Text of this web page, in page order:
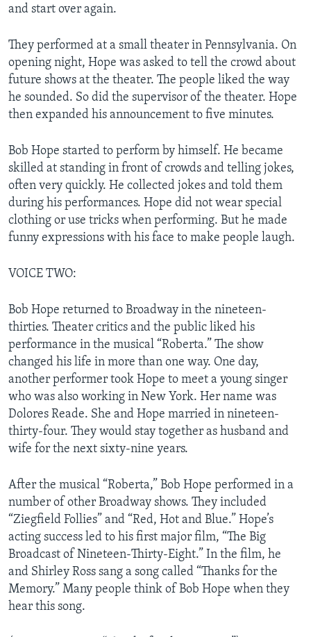
and start over again.
They performed at a small theater in Pennsylvania. On
opening night, Hope was asked to tell the crowd about
future shows at the theater. The people liked the way
he sounded. So did the supervisor of the theater. Hope
then expanded his announcement to five minutes.
Bob Hope started to perform by himself. He became
skilled at standing in front of crowds and telling jokes,
often very quickly. He collected jokes and told them
during his performances. Hope did not wear special
clothing or use tricks when performing. But he made
funny expressions with his face to make people laugh.
VOICE TWO:
Bob Hope returned to Broadway in the nineteen-
thirties. Theater critics and the public liked his
performance in the musical “Roberta.” The show
changed his life in more than one way. One day,
another performer took Hope to meet a young singer
who was also working in New York. Her name was
Dolores Reade. She and Hope married in nineteen-
thirty-four. They would stay together as husband and
wife for the next sixty-nine years.
After the musical “Roberta,” Bob Hope performed in a
number of other Broadway shows. They included
“Ziegfield Follies” and “Red, Hot and Blue.” Hope’s
acting success led to his first major film, “The Big
Broadcast of Nineteen-Thirty-Eight.” In the film, he
and Shirley Ross sang a song called “Thanks for the
Memory.” Many people think of Bob Hope when they
hear this song.